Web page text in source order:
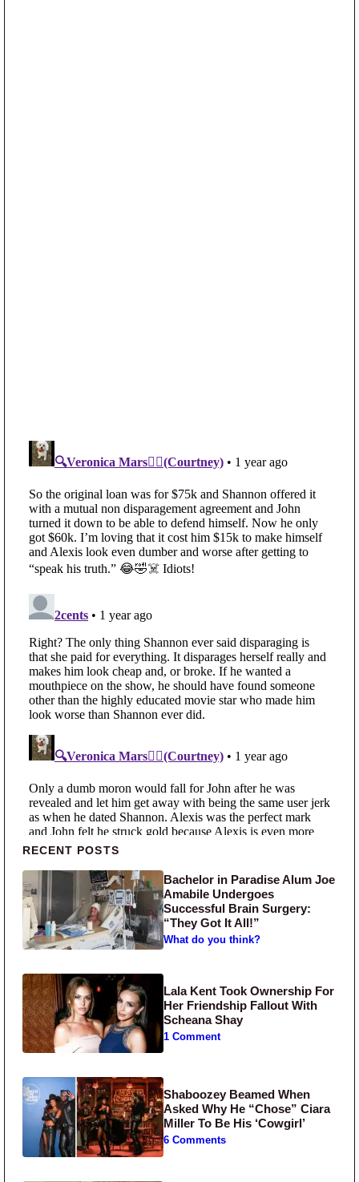
Primary Sidebar
RECENT POSTS
Bachelor in Paradise Alum Joe
Amabile Undergoes
Successful Brain Surgery:
“They Got It All!”
What do you think?
Lala Kent Took Ownership For
Her Friendship Fallout With
Scheana Shay
1 Comment
Shaboozey Beamed When
Asked Why He “Chose” Ciara
Miller To Be His ‘Cowgirl’
6 Comments